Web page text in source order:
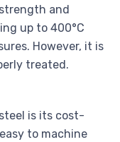
and
up to 400°C
However, it is
treated.
is its cost-
to machine